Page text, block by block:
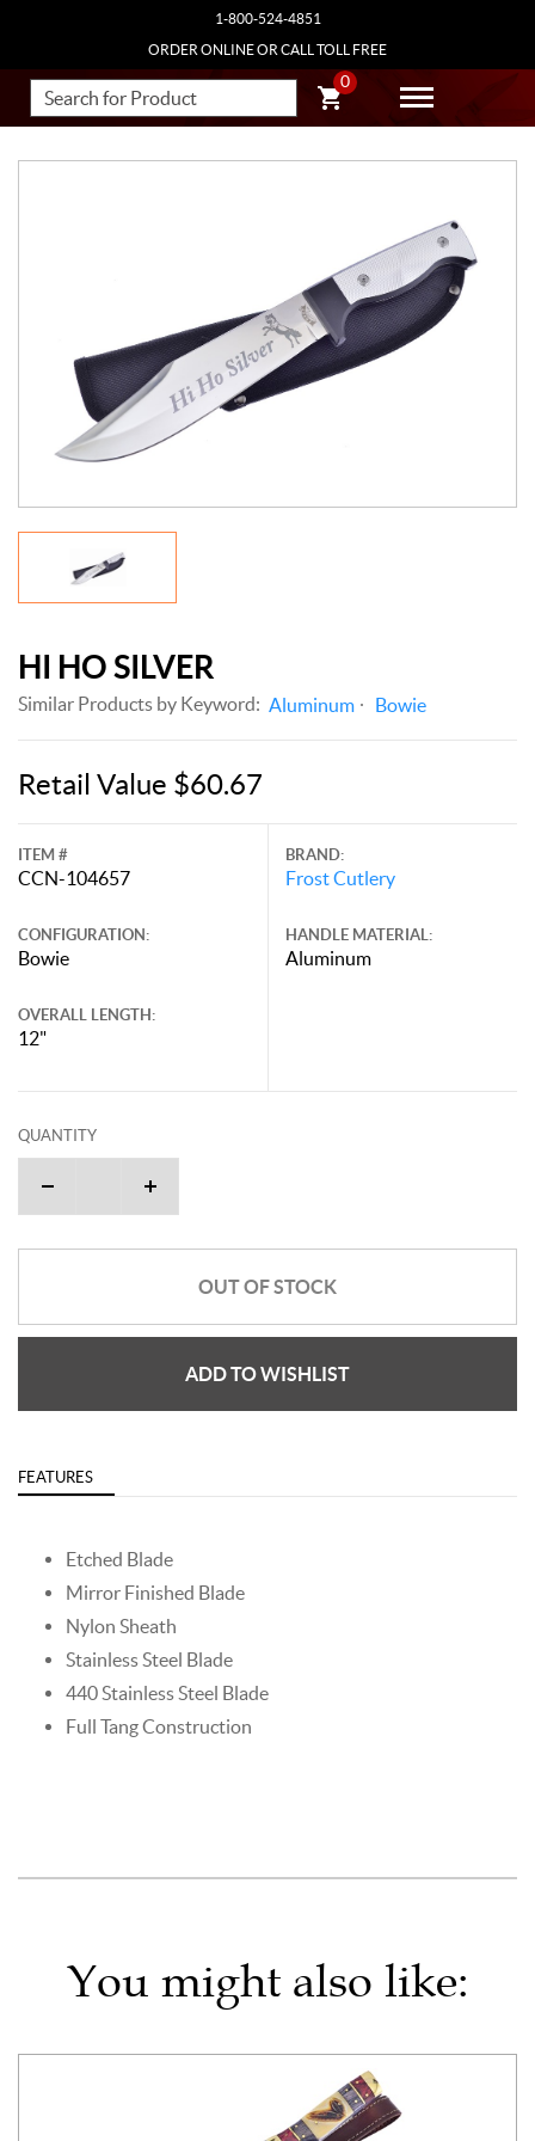
1-800-524-4851
ORDER ONLINE OR CALL TOLL FREE
0
HI HO SILVER
Similar Products by Keyword: Aluminum Bowie
Retail Value $60.67
ITEM #
CCN-104657
CONFIGURATION:
Bowie
OVERALL LENGTH:
12"
BRAND:
Frost Cutlery
HANDLE MATERIAL:
Aluminum
QUANTITY
OUT OF STOCK
ADD TO WISHLIST
FEATURES
Etched Blade
Mirror Finished Blade
Nylon Sheath
Stainless Steel Blade
440 Stainless Steel Blade
Full Tang Construction
You might also like: